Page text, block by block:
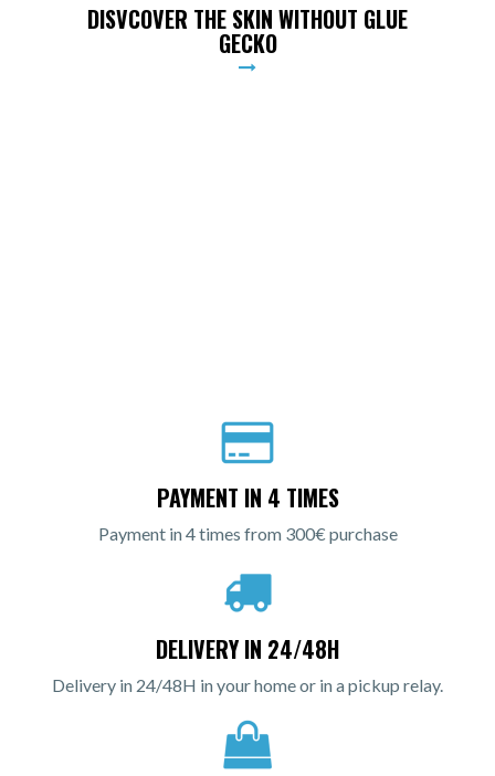
DISVCOVER THE SKIN WITHOUT GLUE
GECKO
PAYMENT IN 4 TIMES
Payment in 4 times from 300€ purchase
DELIVERY IN 24/48H
Delivery in 24/48H in your home or in a pickup relay.